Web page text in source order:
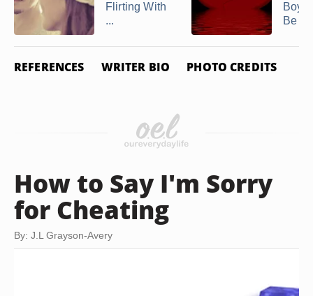
Flirting With
...
Be
REFERENCES WRITER BIO PHOTO CREDITS
How to Say I'm Sorry
for Cheating
By: J.L Grayson-Avery